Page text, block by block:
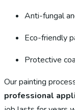
Anti-fungal
Eco-friendly
Protective
Our painting
professional